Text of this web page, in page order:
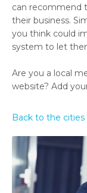
can recommend
their business.
you think could
system to let
Are you a local
website? Add
Back to the cities